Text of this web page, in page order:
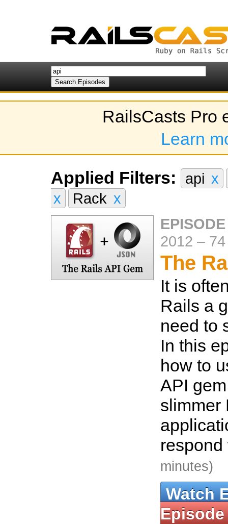
RailsCasts Pro
Learn
Applied Filters:
api x
x
Rack x
2012 –
The
It is
Rails a
need to
In this
how to
API
slimmer
minutes)
Watch
Episode